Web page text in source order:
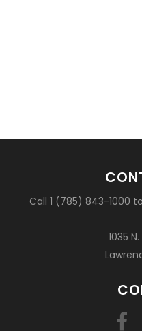
Call 1 (785) 843-1000
1035